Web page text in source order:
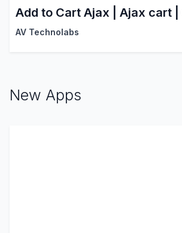
AV Technolabs
New Apps